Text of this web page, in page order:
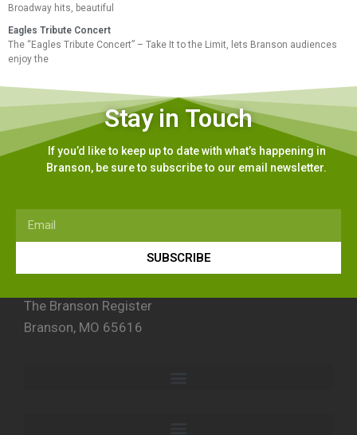
Broadway hits, beautiful
Eagles Tribute Concert
The “Eagles Tribute Concert” – Take It to the Limit, lets Branson audiences
enjoy the
Stay in Touch
If you’d like to keep up to date with what’s happening in
Branson, be sure to subscribe to our email newsletter.
SUBSCRIBE
The Branson Register
Branson, MO 65616